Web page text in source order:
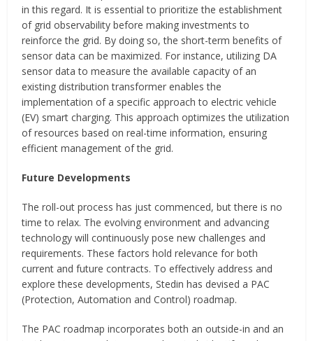
in this regard. It is essential to prioritize the establishment
of grid observability before making investments to
reinforce the grid. By doing so, the short-term benefits of
sensor data can be maximized. For instance, utilizing DA
sensor data to measure the available capacity of an
existing distribution transformer enables the
implementation of a specific approach to electric vehicle
(EV) smart charging. This approach optimizes the utilization
of resources based on real-time information, ensuring
efficient management of the grid.
Future Developments
The roll-out process has just commenced, but there is no
time to relax. The evolving environment and advancing
technology will continuously pose new challenges and
requirements. These factors hold relevance for both
current and future contracts. To effectively address and
explore these developments, Stedin has devised a PAC
(Protection, Automation and Control) roadmap.
The PAC roadmap incorporates both an outside-in and an